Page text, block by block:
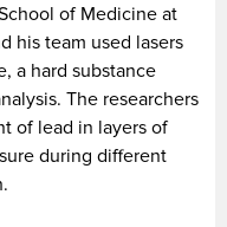
of Medicine at
his team used lasers
a hard substance
The researchers
of lead in layers of
during different